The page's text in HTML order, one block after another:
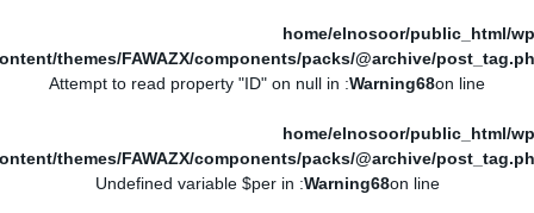
/home/elnosoor/public_html/
themes/FAWAZX/components/packs/@archive/
on line
68
Warning
: Attempt to read property "ID" on null in
/home/elnosoor/public_html/
themes/FAWAZX/components/packs/@archive/
on line
68
Warning
: Undefined variable $per in